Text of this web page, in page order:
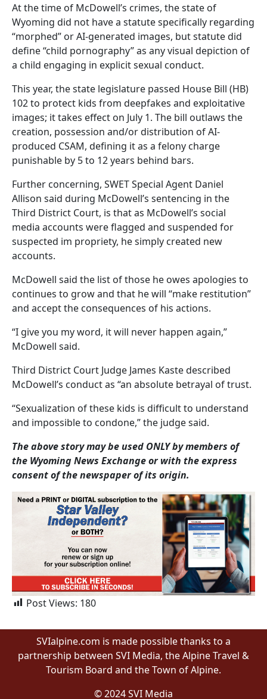
At the time of McDowell’s crimes, the state of
Wyoming did not have a statute specifically regarding
“morphed” or AI-generated images, but statute did
define “child pornography” as any visual depiction of
a child engaging in explicit sexual conduct.
This year, the state legislature passed House Bill (HB)
102 to protect kids from deepfakes and exploitative
images; it takes effect on July 1. The bill outlaws the
creation, possession and/or distribution of AI-
produced CSAM, defining it as a felony charge
punishable by 5 to 12 years behind bars.
Further concerning, SWET Special Agent Daniel
Allison said during McDowell’s sentencing in the
Third District Court, is that as McDowell’s social
media accounts were flagged and suspended for
suspected im propriety, he simply created new
accounts.
McDowell said the list of those he owes apologies to
continues to grow and that he will “make restitution”
and accept the consequences of his actions.
“I give you my word, it will never happen again,”
McDowell said.
Third District Court Judge James Kaste described
McDowell’s conduct as “an absolute betrayal of trust.
“Sexualization of these kids is difficult to understand
and impossible to condone,” the judge said.
The above story may be used ONLY by members of
the Wyoming News Exchange or with the express
consent of the newspaper of its origin.
Post Views: 180
SVIalpine.com is made possible thanks to a
partnership between SVI Media, the Alpine Travel &
Tourism Board and the Town of Alpine.
© 2024 SVI Media